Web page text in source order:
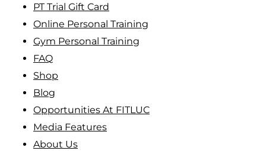
PT Trial Gift Card
Online Personal Training
Gym Personal Training
FAQ
Shop
Blog
Opportunities At FITLUC
Media Features
About Us